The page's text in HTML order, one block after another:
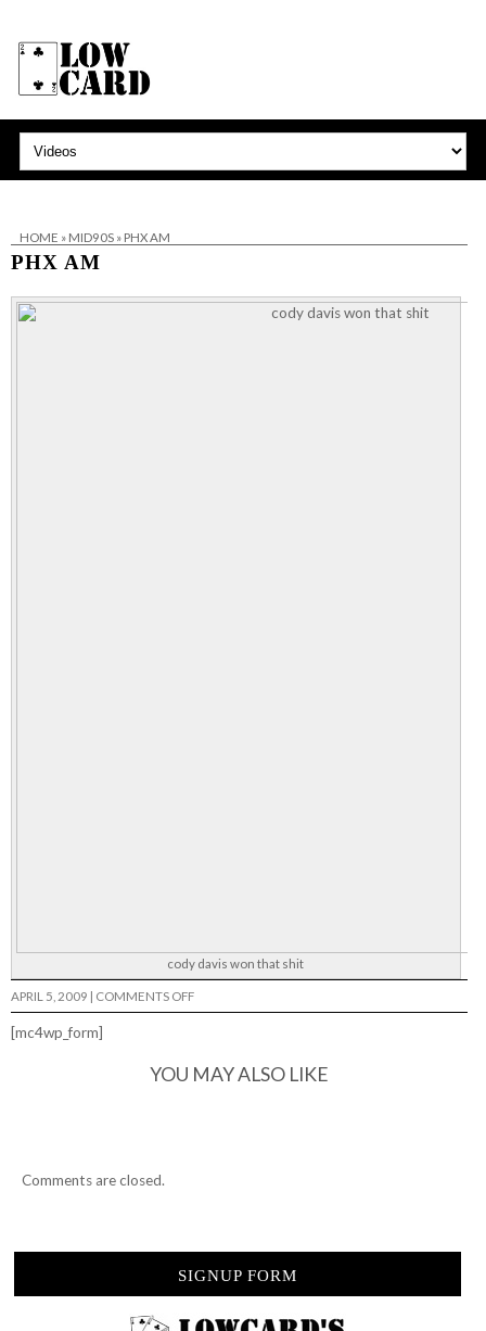
HOME » MID90S» PHX AM
PHX AM
cody davis won that shit
APRIL 5, 2009 COMMENTS OFFON
PHX
[mc4wp_form]
YOU MAY ALSO LIKE
Comments are closed.
SIGNUP FORM